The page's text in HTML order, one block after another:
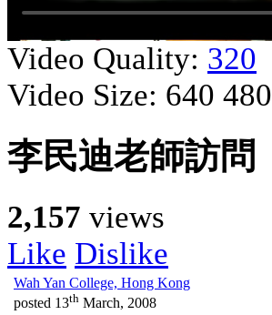
Video Quality: 320
Video Size: 640 480
李民迪老師訪問
2,157 views
Like Dislike
Wah Yan College, Hong Kong
posted 13th March, 2008